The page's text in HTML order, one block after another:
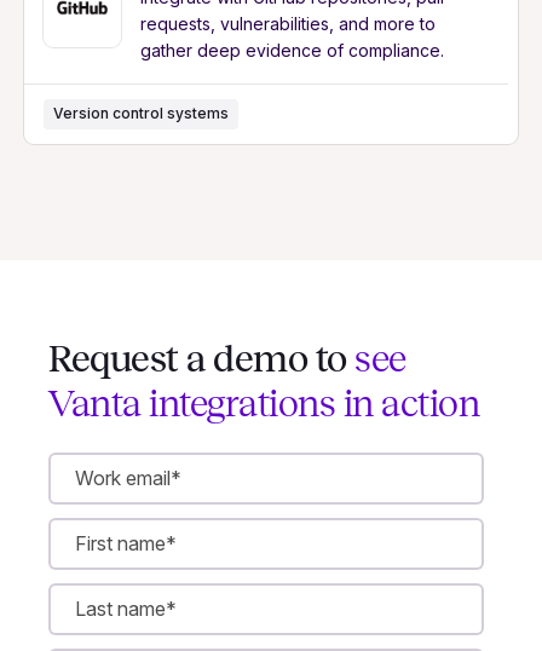
requests, vulnerabilities, and more to
gather deep evidence of compliance.
Version control systems
Request a demo to see
Vanta integrations in action